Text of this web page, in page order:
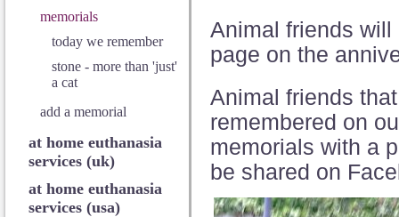
memorials
today we remember
stone - more than 'just'
a cat
add a memorial
at home euthanasia
services (uk)
at home euthanasia
services (usa)
Animal friends
page on the
Animal friends
remembered on
memorials with a
be shared on